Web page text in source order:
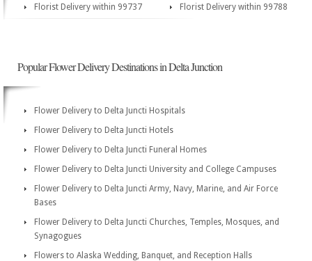
Florist Delivery within 99737 Florist Delivery within 99788
Popular Flower Delivery Destinations in Delta Junction
Flower Delivery to Delta Juncti Hospitals
Flower Delivery to Delta Juncti Hotels
Flower Delivery to Delta Juncti Funeral Homes
Flower Delivery to Delta Juncti University and College Campuses
Flower Delivery to Delta Juncti Army, Navy, Marine, and Air Force
Bases
Flower Delivery to Delta Juncti Churches, Temples, Mosques, and
Synagogues
Flowers to Alaska Wedding, Banquet, and Reception Halls